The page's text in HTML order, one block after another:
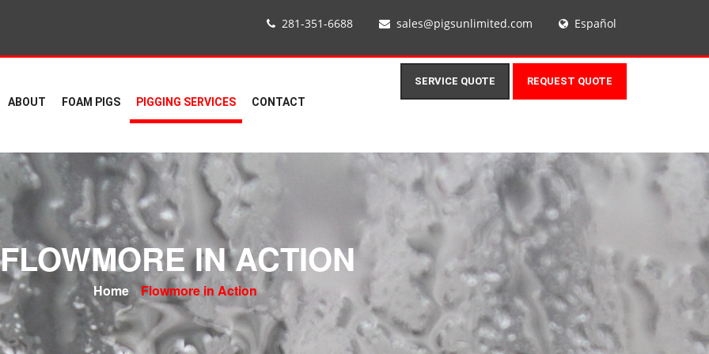
281-351-6688 sales@pigsunlimited.com Español
ABOUT FOAM PIGS PIGGING SERVICES CONTACT
SERVICE QUOTE REQUEST QUOTE
FLOWMORE IN ACTION
Home Flowmore in Action